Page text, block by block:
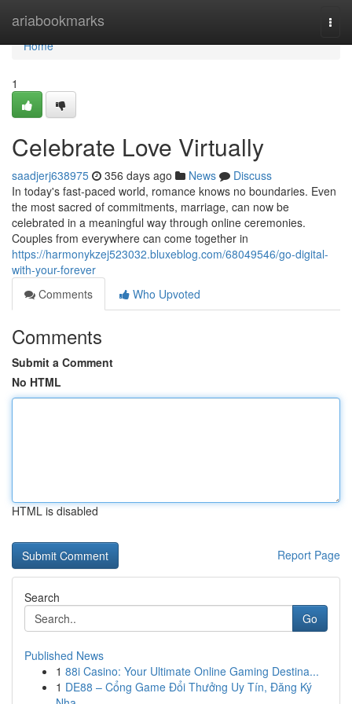
ariabookmarks
Home
Home
1
Celebrate Love Virtually
saadjerj638975 356 days ago News
Discuss
In today's fast-paced world, romance knows no boundaries. Even
the most sacred of commitments, marriage, can now be
celebrated in a meaningful way through online ceremonies.
Couples from everywhere can come together in
https://harmonykzej523032.bluxeblog.com/68049546/go-digital-
with-your-forever
Comments
Who Upvoted
Comments
Submit a Comment
No HTML
HTML is disabled
Report Page
Search
Go
Published News
1 88i Casino: Your Ultimate Online Gaming Destina...
1 DE88 – Cổng Game Đổi Thưởng Uy Tín, Đăng Ký